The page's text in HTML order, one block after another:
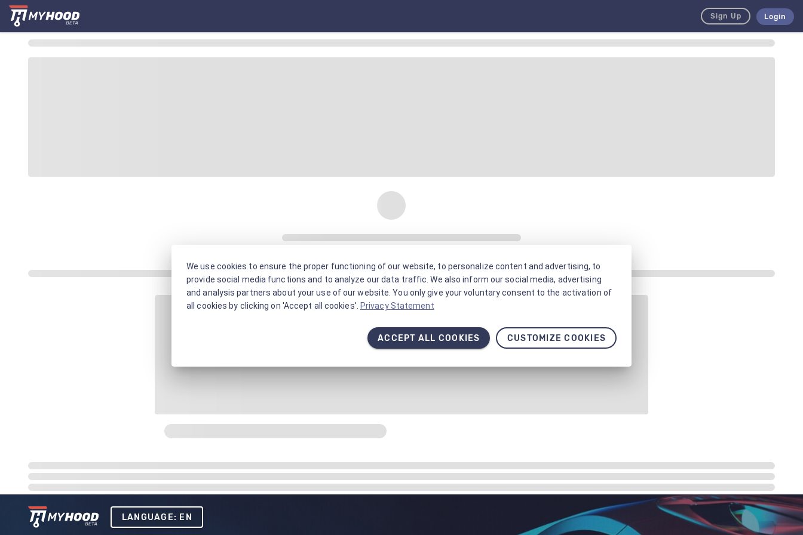
Sign Up Login
LANGUAGE: EN
We use cookies to ensure the proper functioning of our website, to personalize content and advertising, to
provide social media functions and to analyze our data traffic. We also inform our social media, advertising
and analysis partners about your use of our website. You only give your voluntary consent to the activation of
all cookies by clicking on 'Accept all cookies'. Privacy Statement
ACCEPT ALL COOKIES CUSTOMIZE COOKIES